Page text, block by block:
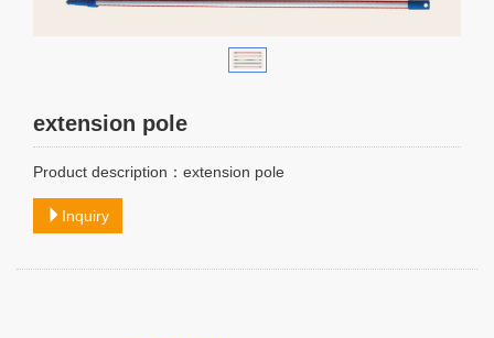
extension pole
Product description：extension pole
Inquiry